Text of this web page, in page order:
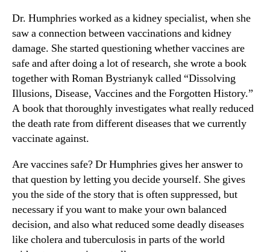
Dr. Humphries worked as a kidney specialist, when she
saw a connection between vaccinations and kidney
damage. She started questioning whether vaccines are
safe and after doing a lot of research, she wrote a book
together with Roman Bystrianyk called “Dissolving
Illusions, Disease, Vaccines and the Forgotten History.”
A book that thoroughly investigates what really reduced
the death rate from different diseases that we currently
vaccinate against.
Are vaccines safe? Dr Humphries gives her answer to
that question by letting you decide yourself. She gives
you the side of the story that is often suppressed, but
necessary if you want to make your own balanced
decision, and also what reduced some deadly diseases
like cholera and tuberculosis in parts of the world